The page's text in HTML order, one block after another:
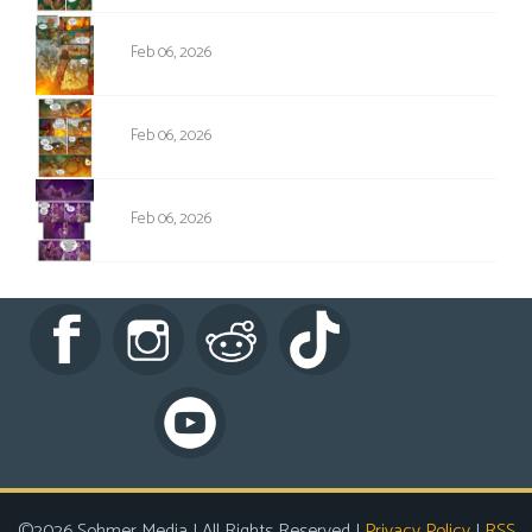
Feb 06, 2026
Feb 06, 2026
Feb 06, 2026